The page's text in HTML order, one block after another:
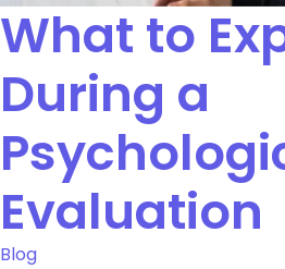
What to
During a
Evaluation
Blog